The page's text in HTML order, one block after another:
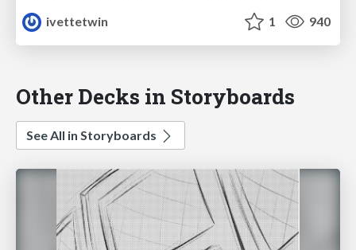
ivettetwin
1 940
Other Decks in Storyboards
See All in Storyboards